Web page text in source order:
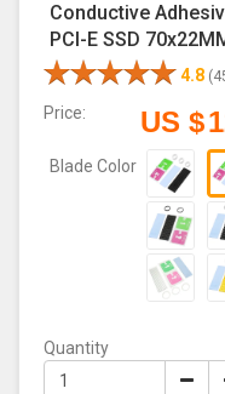
Conductive
PCI-E SSD
4.8
Price: US $
Blade Color
Quantity